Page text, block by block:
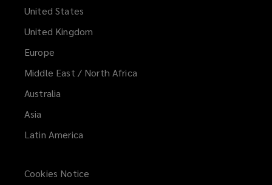
United States
United Kingdom
Europe
Middle East / North Africa
Australia
Asia
Latin America
Cookies Notice